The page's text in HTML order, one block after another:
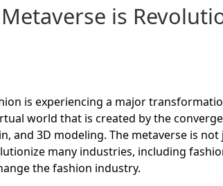
is
is experiencing a major
world that is created by the
and 3D modeling. The metaverse is
many industries, including
the fashion industry.